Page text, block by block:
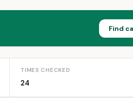
Find
TIMES CHECKED
24